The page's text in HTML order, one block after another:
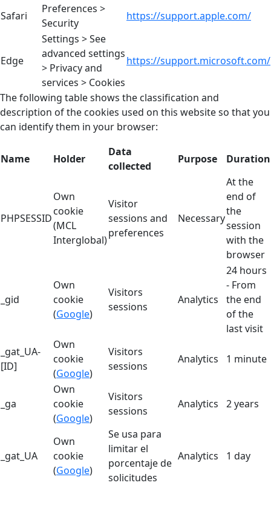
Safari
Preferences >
Security
https://support.apple.com/
Edge
Settings > See
advanced settings
> Privacy and
services > Cookies
https://support.microsoft.com/
The following table shows the classification and
description of the cookies used on this website so that you
can identify them in your browser:
Name Holder
Data
collected
Purpose Duration
PHPSESSID
Own
cookie
(MCL
Interglobal)
Visitor
sessions and
preferences
Necessary
At the
end of
the
session
with the
browser
_gid
Own
cookie
(Google)
Visitors
sessions
Analytics
24 hours
- From
the end
of the
last visit
_gat_UA-
[ID]
Own
cookie
(Google)
Visitors
sessions
Analytics 1 minute
_ga
Own
cookie
(Google)
Visitors
sessions
Analytics 2 years
_gat_UA
Own
cookie
(Google)
Se usa para
limitar el
porcentaje de
solicitudes
Analytics 1 day